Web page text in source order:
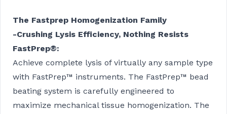
The Fastprep Homogenization Family
-Crushing Lysis Efficiency, Nothing Resists
FastPrep®:
Achieve complete lysis of virtually any sample type
with FastPrep™ instruments. The FastPrep™ bead
beating system is carefully engineered to
maximize mechanical tissue homogenization. The